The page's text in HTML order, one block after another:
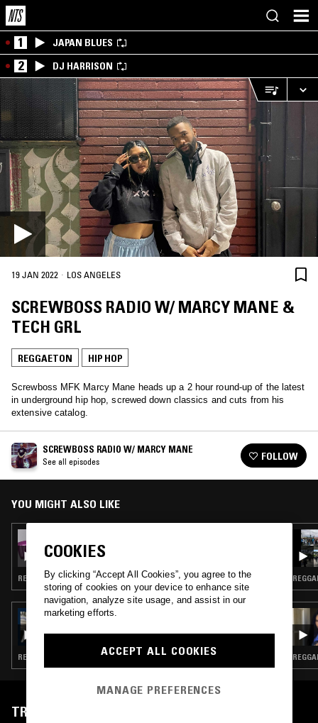
1 JAPAN BLUES
2 DJ HARRISON
19 JAN 2022 · LOS ANGELES
SCREWBOSS RADIO W/ MARCY MANE &
TECH GRL
REGGAETON HIP HOP
Screwboss MFK Marcy Mane heads up a 2 hour round-up of the latest
in underground hip hop, screwed down classics and cuts from his
extensive catalog.
SCREWBOSS RADIO W/ MARCY MANE
See all episodes FOLLOW
YOU MIGHT ALSO LIKE
SCREWBOSS RADIO W/ MARCY MANE
REGGAETON · CHOPPED N SCREWED · HIP HOP
11 NOV 2023
REGGAETON · POP · HIP HOP · RNB
TRACKLIST
COOKIES
By clicking “Accept All Cookies”, you agree to the
storing of cookies on your device to enhance site
navigation, analyze site usage, and assist in our
marketing efforts.
ACCEPT ALL COOKIES
MANAGE PREFERENCES